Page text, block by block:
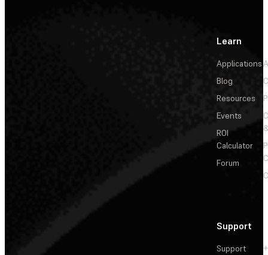
Learn
Applications
Blog
Resources
Events
ROI
Calculator
Forum
Support
Support